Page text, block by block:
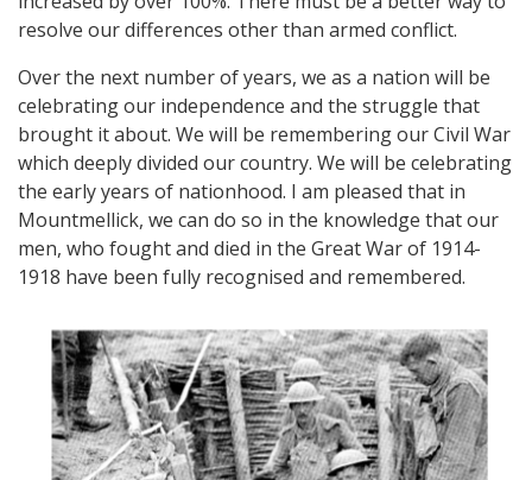
resolve our differences other than armed conflict.
Over the next number of years, we as a nation will be
celebrating our independence and the struggle that
brought it about. We will be remembering our Civil War
which deeply divided our country. We will be celebrating
the early years of nationhood. I am pleased that in
Mountmellick, we can do so in the knowledge that our
men, who fought and died in the Great War of 1914-
1918 have been fully recognised and remembered.